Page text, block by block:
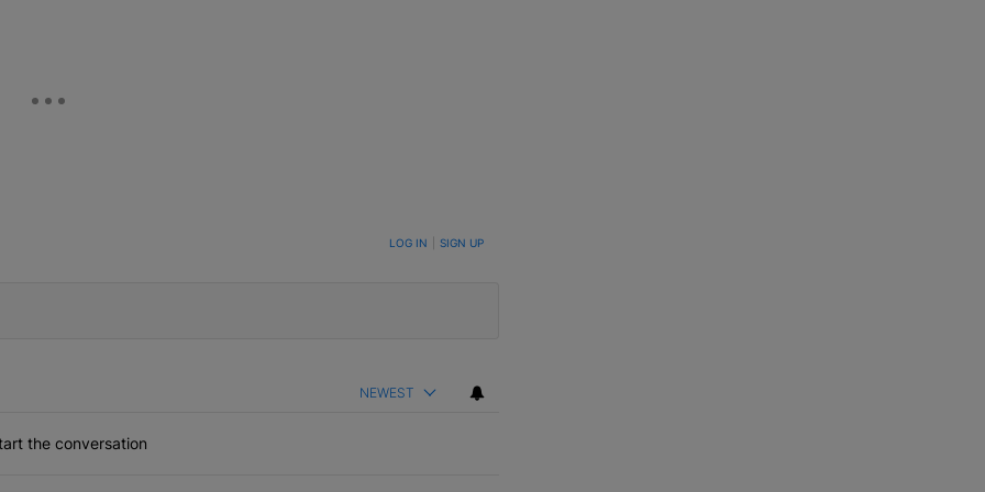
TO BE NOTIFIED WHEN NEW COMMENTS ARE POSTED LOG IN SIGN UP
NEWEST
the conversation